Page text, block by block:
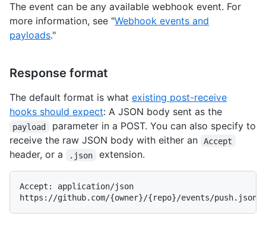
The event can be any available webhook event. For
more information, see "Webhook events and
payloads."
Response format
The default format is what existing post-receive
hooks should expect: A JSON body sent as the
payload
parameter in a POST. You can also specify to
receive the raw JSON body with either an
Accept
header, or a .json extension.
Accept: application/json